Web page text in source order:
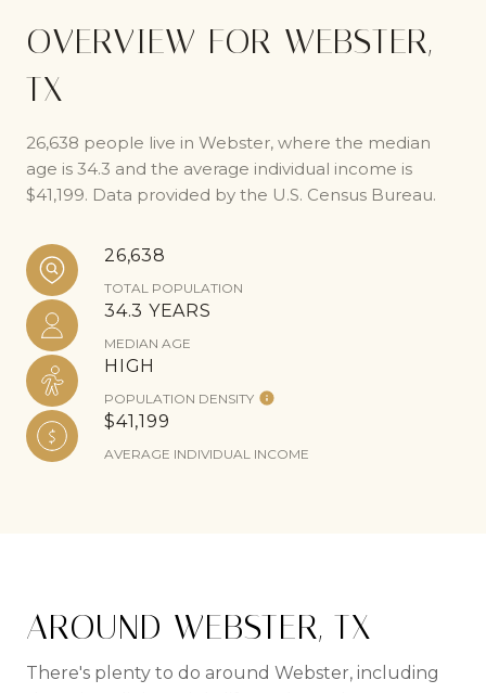
OVERVIEW FOR WEBSTER,
TX
26,638 people live in Webster, where the median
age is 34.3 and the average individual income is
$41,199. Data provided by the U.S. Census Bureau.
26,638
TOTAL POPULATION
34.3 YEARS
MEDIAN AGE
HIGH
POPULATION DENSITY
$41,199
AVERAGE INDIVIDUAL INCOME
AROUND WEBSTER, TX
There's plenty to do around Webster, including